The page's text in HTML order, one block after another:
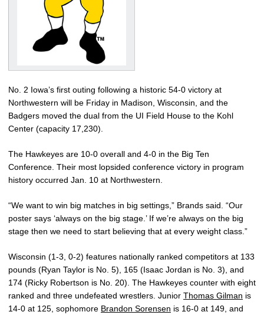
No. 2 Iowa’s first outing following a historic 54-0 victory at
Northwestern will be Friday in Madison, Wisconsin, and the
Badgers moved the dual from the UI Field House to the Kohl
Center (capacity 17,230).
The Hawkeyes are 10-0 overall and 4-0 in the Big Ten
Conference. Their most lopsided conference victory in program
history occurred Jan. 10 at Northwestern.
“We want to win big matches in big settings,” Brands said. “Our
poster says ‘always on the big stage.’ If we’re always on the big
stage then we need to start believing that at every weight class.”
Wisconsin (1-3, 0-2) features nationally ranked competitors at 133
pounds (Ryan Taylor is No. 5), 165 (Isaac Jordan is No. 3), and
174 (Ricky Robertson is No. 20). The Hawkeyes counter with eight
ranked and three undefeated wrestlers. Junior Thomas Gilman is
14-0 at 125, sophomore Brandon Sorensen is 16-0 at 149, and